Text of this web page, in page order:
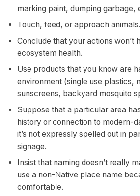
marking paint, dumping garbage,
Touch, feed, or approach animals.
Conclude that your actions won’t
ecosystem health.
Use products that you know are
environment (single use plastics,
sunscreens, backyard mosquito
Suppose that a particular area
history or connection to modern-
it’s not expressly spelled out in
signage.
Insist that naming doesn’t really
use a non-Native place name
comfortable.